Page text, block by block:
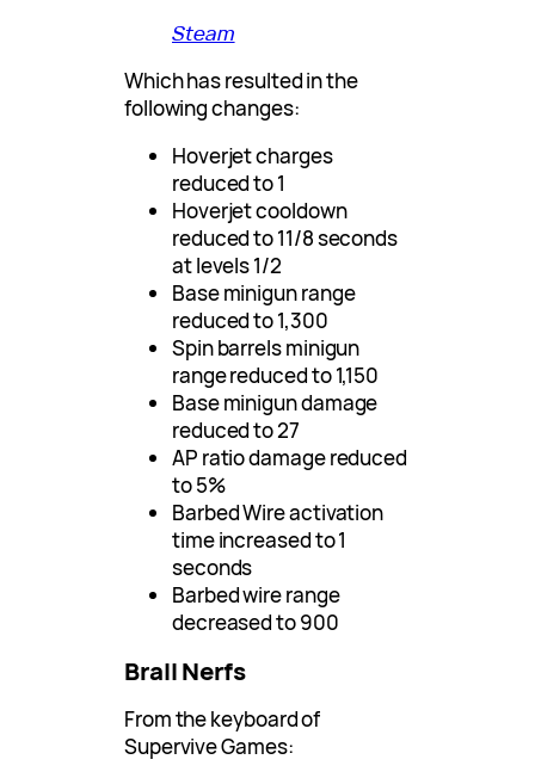
Steam
Which has resulted in the
following changes:
Hoverjet charges
reduced to 1
Hoverjet cooldown
reduced to 11/8 seconds
at levels 1/2
Base minigun range
reduced to 1,300
Spin barrels minigun
range reduced to 1,150
Base minigun damage
reduced to 27
AP ratio damage reduced
to 5%
Barbed Wire activation
time increased to 1
seconds
Barbed wire range
decreased to 900
Brall Nerfs
From the keyboard of
Supervive Games: